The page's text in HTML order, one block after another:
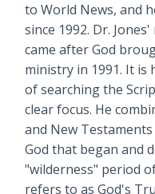
to World News, and
since 1992. Dr.
came after God
ministry in 1991. It is
of searching the
clear focus. He
and New
God that began and
"wilderness" period
refers to as God's